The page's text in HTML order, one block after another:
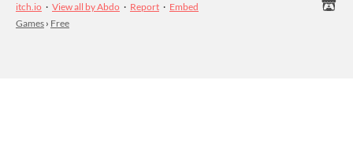
itch.io · View all by Abdo · Report · Embed
Games › Free